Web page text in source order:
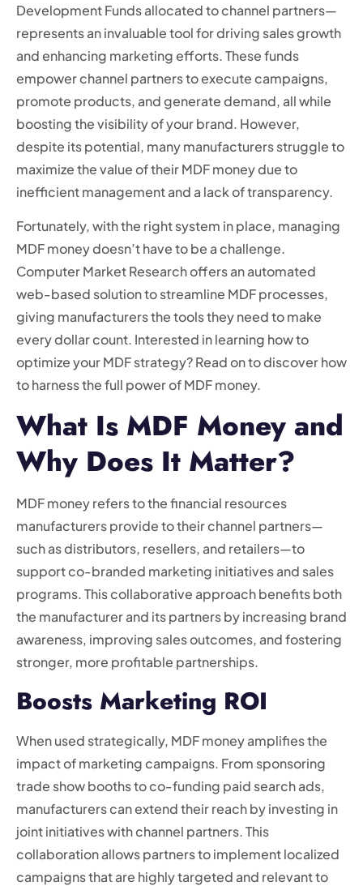
Development Funds allocated to channel partners—
represents an invaluable tool for driving sales growth
and enhancing marketing efforts. These funds
empower channel partners to execute campaigns,
promote products, and generate demand, all while
boosting the visibility of your brand. However,
despite its potential, many manufacturers struggle to
maximize the value of their MDF money due to
inefficient management and a lack of transparency.
Fortunately, with the right system in place, managing
MDF money doesn’t have to be a challenge.
Computer Market Research offers an automated
web-based solution to streamline MDF processes,
giving manufacturers the tools they need to make
every dollar count. Interested in learning how to
optimize your MDF strategy? Read on to discover how
to harness the full power of MDF money.
What Is MDF Money and
Why Does It Matter?
MDF money refers to the financial resources
manufacturers provide to their channel partners—
such as distributors, resellers, and retailers—to
support co-branded marketing initiatives and sales
programs. This collaborative approach benefits both
the manufacturer and its partners by increasing brand
awareness, improving sales outcomes, and fostering
stronger, more profitable partnerships.
Boosts Marketing ROI
When used strategically, MDF money amplifies the
impact of marketing campaigns. From sponsoring
trade show booths to co-funding paid search ads,
manufacturers can extend their reach by investing in
joint initiatives with channel partners. This
collaboration allows partners to implement localized
campaigns that are highly targeted and relevant to